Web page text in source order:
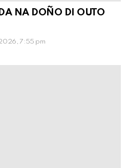
NA DOÑO DI OUTO
7:55 pm